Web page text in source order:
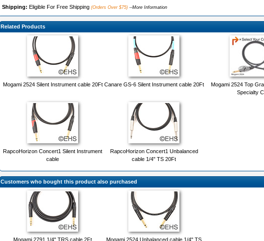
Shipping: Eligible For Free Shipping (Orders Over $75) --More Information
Related Products
Mogami 2524 Silent Instrument cable 20Ft Canare GS-6 Silent Instrument cable 20Ft
Mogami 2524 Top
Specialty
RapcoHorizon Concert1 Silent Instrument
cable
RapcoHorizon Concert1 Unbalanced
cable 1/4" TS 20Ft
Customers who bought this product also purchased
Mogami 2791 1/4" TRS cable 2Ft Mogami 2524 Unbalanced cable 1/4" TS